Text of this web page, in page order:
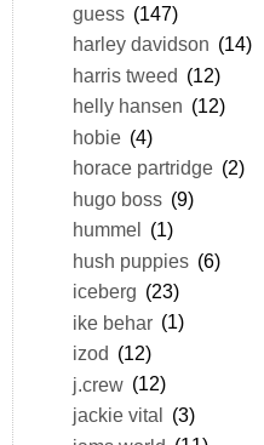
guess (147)
harley davidson (14)
harris tweed (12)
helly hansen (12)
hobie (4)
horace partridge (2)
hugo boss (9)
hummel (1)
hush puppies (6)
iceberg (23)
ike behar (1)
izod (12)
j.crew (12)
jackie vital (3)